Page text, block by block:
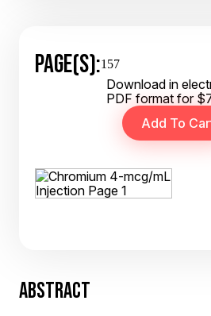
PAGE(S):157
Download in
PDF format for
ABSTRACT